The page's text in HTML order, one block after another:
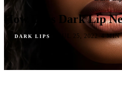
How Does Dark Lip
DARK LIPS JUL 25, 2022·4 MIN